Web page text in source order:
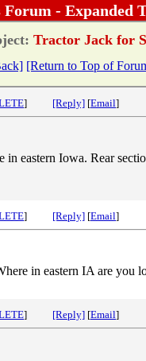
- Expanded
Tractor Jack for
[Return to Top of
] [Reply] [Email]
eastern Iowa. Rear
] [Reply] [Email]
in eastern IA are you
] [Reply] [Email]